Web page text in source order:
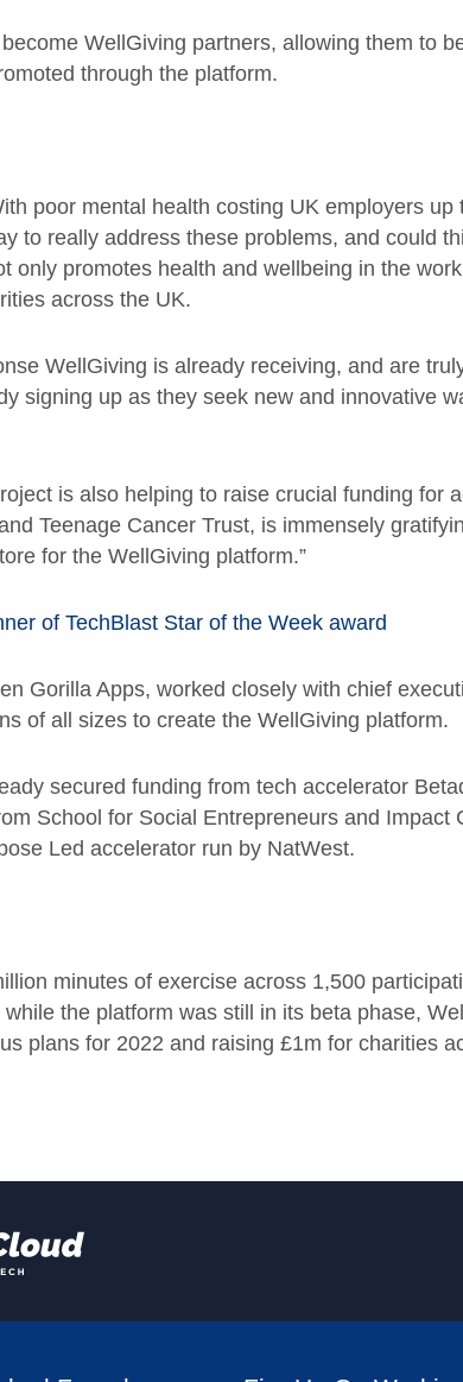
WellGiving partners, allowing them to
through the platform.
poor mental health costing UK employers up
to really address these problems, and could
only promotes health and wellbeing in the
across the UK.
WellGiving is already receiving, and are
signing up as they seek new and innovative
is also helping to raise crucial funding for
Teenage Cancer Trust, is immensely
for the WellGiving platform.”
of TechBlast Star of the Week award
Gorilla Apps, worked closely with chief
of all sizes to create the WellGiving platform.
secured funding from tech accelerator
School for Social Entrepreneurs and Impact
Led accelerator run by NatWest.
minutes of exercise across 1,500
the platform was still in its beta phase,
plans for 2022 and raising £1m for charities